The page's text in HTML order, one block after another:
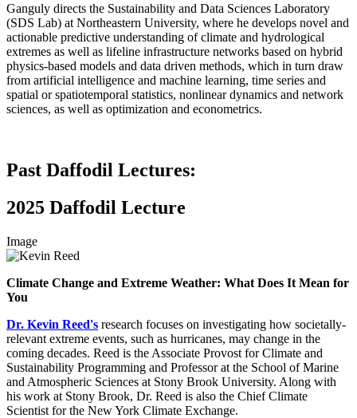
Ganguly directs the Sustainability and Data Sciences Laboratory
(SDS Lab) at Northeastern University, where he develops novel and
actionable predictive understanding of climate and hydrological
extremes as well as lifeline infrastructure networks based on hybrid
physics-based models and data driven methods, which in turn draw
from artificial intelligence and machine learning, time series and
spatial or spatiotemporal statistics, nonlinear dynamics and network
sciences, as well as optimization and econometrics.
Past Daffodil Lectures:
2025 Daffodil Lecture
Image
Climate Change and Extreme Weather: What Does It Mean for
You
Dr. Kevin Reed's research focuses on investigating how societally-
relevant extreme events, such as hurricanes, may change in the
coming decades. Reed is the Associate Provost for Climate and
Sustainability Programming and Professor at the School of Marine
and Atmospheric Sciences at Stony Brook University. Along with
his work at Stony Brook, Dr. Reed is also the Chief Climate
Scientist for the New York Climate Exchange.